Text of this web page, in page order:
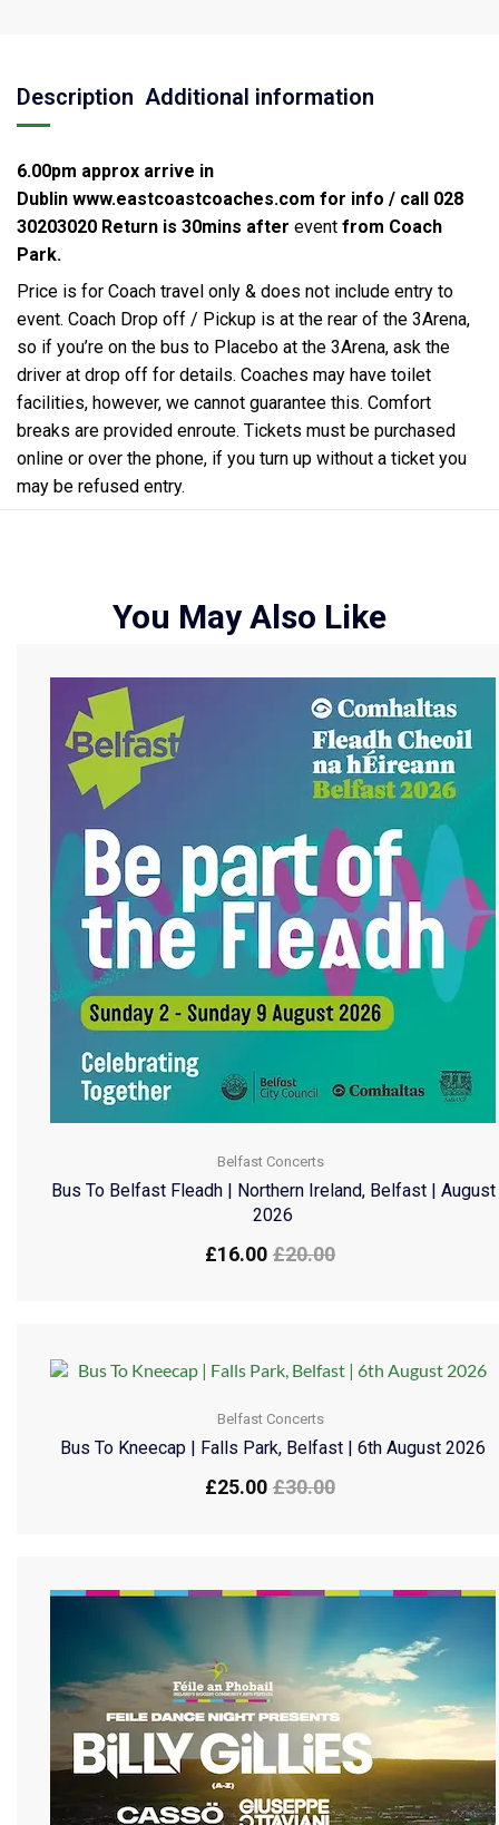
Description Additional information
6.00pm approx arrive in
Dublin www.eastcoastcoaches.com for info / call 028
30203020 Return is 30mins after event from Coach
Park.
Price is for Coach travel only & does not include entry to
event. Coach Drop off / Pickup is at the rear of the 3Arena,
so if you’re on the bus to Placebo at the 3Arena, ask the
driver at drop off for details. Coaches may have toilet
facilities, however, we cannot guarantee this. Comfort
breaks are provided enroute. Tickets must be purchased
online or over the phone, if you turn up without a ticket you
may be refused entry.
You May Also Like
Belfast Concerts
Bus To Belfast Fleadh | Northern Ireland, Belfast | August
2026
£20.00
£16.00
Belfast Concerts
Bus To Kneecap | Falls Park, Belfast | 6th August 2026
£30.00
£25.00